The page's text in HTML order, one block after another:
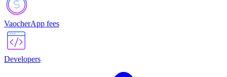
VaocherApp fees
Developers